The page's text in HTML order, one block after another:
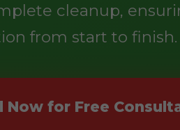
cleanup,
from start to finish.
Now for Free